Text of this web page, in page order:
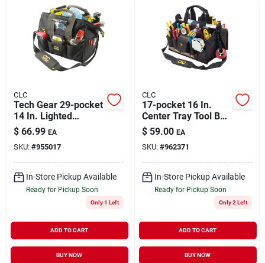
CLC
Tech Gear 29-pocket
14 In. Lighted
Bigmouth Tool Bag
With Adjustable
Strap
$ 66.99 EA
SKU: #955017
In-Store Pickup Available
Ready for Pickup Soon
Only 1 Left
ADD TO CART
BUY NOW
CLC
17-pocket 16 In.
Center Tray Tool Bag
With Padded
Shoulder Strap
$ 59.00 EA
SKU: #962371
In-Store Pickup Available
Ready for Pickup Soon
Only 2 Left
ADD TO CART
BUY NOW